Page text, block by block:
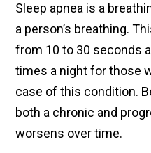
Sleep apnea is a
a person’s breathing.
from 10 to 30 seconds
times a night for those
case of this condition.
both a chronic and
worsens over time.